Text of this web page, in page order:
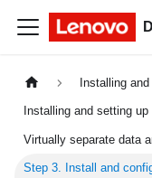
Installing
Installing and setting up
Virtually separate data
Step 3. Install and